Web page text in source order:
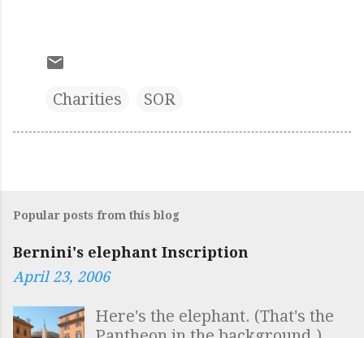
Charities SOR
Popular posts from this blog
Bernini's elephant Inscription
April 23, 2006
Here's the elephant. (That's the